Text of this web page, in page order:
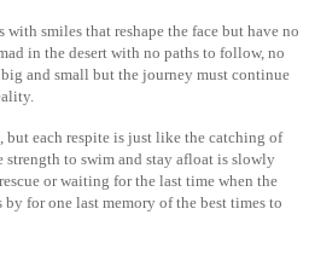
smiles that reshape the face but have no
in the desert with no paths to follow, no
and small but the journey must continue
each respite is just like the catching of
to swim and stay afloat is slowly
or waiting for the last time when the
for one last memory of the best times to